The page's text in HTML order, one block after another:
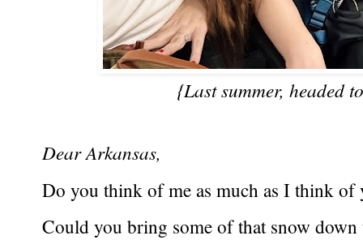
{Last summer, headed
Dear Arkansas,
Do you think of me as much as I think of
Could you bring some of that snow down